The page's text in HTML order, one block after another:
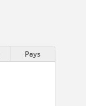
Pays